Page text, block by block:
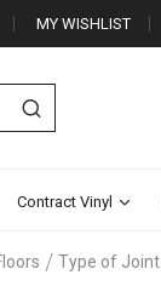
MY WISHLIST
Contract Vinyl
Type of Joint